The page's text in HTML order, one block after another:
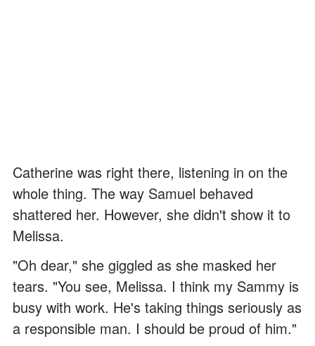
Catherine was right there, listening in on the
whole thing. The way Samuel behaved
shattered her. However, she didn't show it to
Melissa.
"Oh dear," she giggled as she masked her
tears. "You see, Melissa. I think my Sammy is
busy with work. He's taking things seriously as
a responsible man. I should be proud of him."